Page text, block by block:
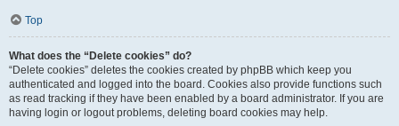
Top
What does the “Delete cookies” do?
“Delete cookies” deletes the cookies created by phpBB which keep you
authenticated and logged into the board. Cookies also provide functions such
as read tracking if they have been enabled by a board administrator. If you are
having login or logout problems, deleting board cookies may help.